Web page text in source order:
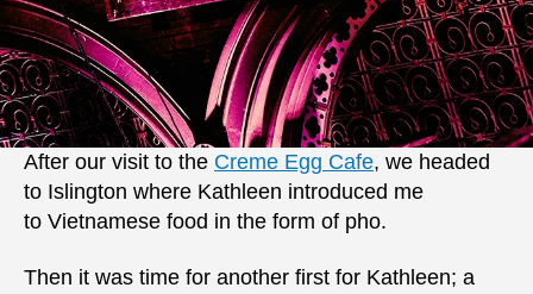
After our visit to the Creme Egg Cafe, we headed
to Islington where Kathleen introduced me
to Vietnamese food in the form of pho.
Then it was time for another first for Kathleen; a